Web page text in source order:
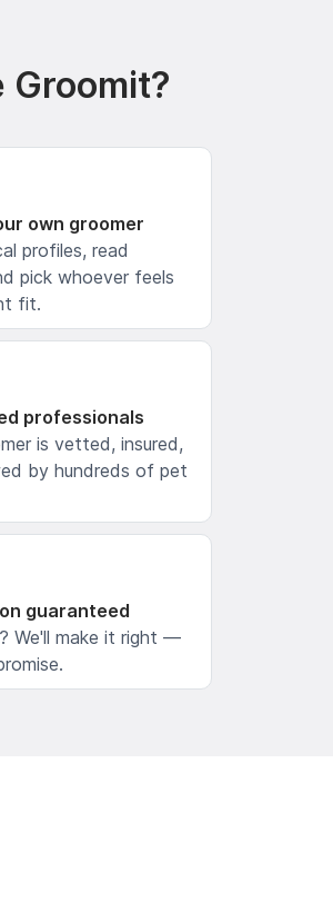
Groomit?
own groomer
profiles, read
pick whoever feels
fit.
professionals
is vetted, insured,
by hundreds of pet
guaranteed
We'll make it right —